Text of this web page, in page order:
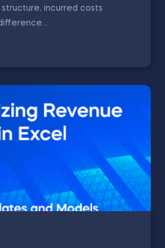
incurred costs